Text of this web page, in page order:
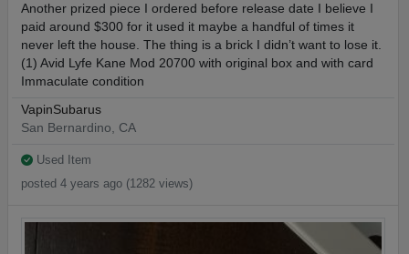
Another prized piece I ordered before release date I believe I
paid around $300 for it used it maybe a handful of times it
never left the house. The thing is a brick I didn’t want to lose it.
(1) Avid Lyfe Kane Mod 20700 with original box and with card
Immaculate condition
VapinSubarus
San Bernardino, CA
Used Item
posted 4 years ago (1282 views)